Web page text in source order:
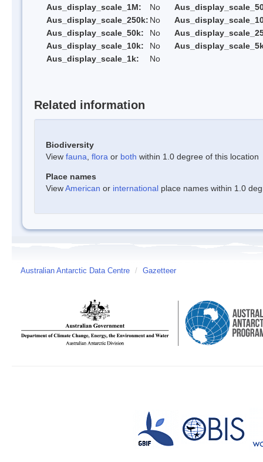
Aus_display_scale_1M:
No
Aus_display_scale_250k: No
Aus_display_scale_50k:
No
Aus_display_scale_10k:
No
Aus_display_scale_1k:
No
Related information
Biodiversity
View fauna flora or both within 1.0 degree of this location
Place names
ViewAmerican or international place names within 1.0
Australian Antarctic Data Centre / Gazetteer